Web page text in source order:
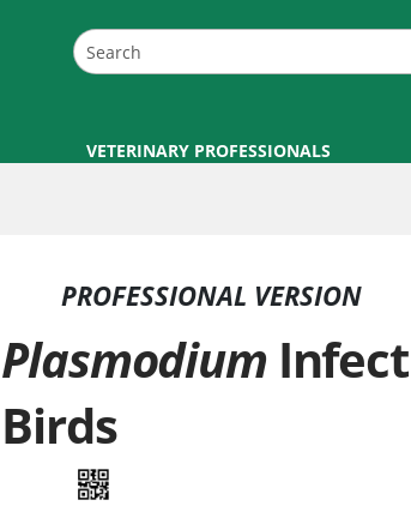
VETERINARY PROFESSIONALS
PROFESSIONAL VERSION
Plasmodium
Birds